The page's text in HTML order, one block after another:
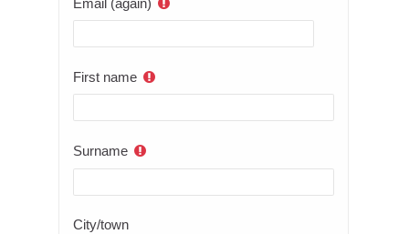
First name
Surname
City/town